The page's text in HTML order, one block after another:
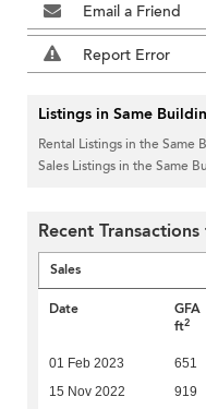
Email a Friend
Report Error
Listings in Same
Rental Listings in the Same
Sales Listings in the Same
Recent
Sales
Date
GFA
ft2
01 Feb 2023 651
15 Nov 2022 919